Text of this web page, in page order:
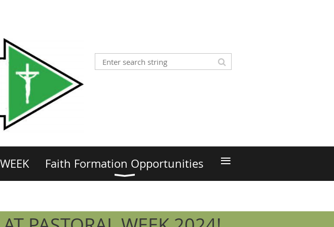
Faith Formation Opportunities ≡